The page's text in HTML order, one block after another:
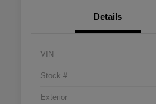
Details
VIN
Stock #
Exterior